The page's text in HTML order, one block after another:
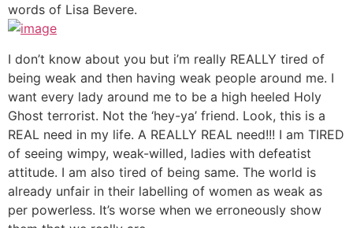
words of Lisa Bevere.
I don’t know about you but i’m really REALLY tired of
being weak and then having weak people around me. I
want every lady around me to be a high heeled Holy
Ghost terrorist. Not the ‘hey-ya’ friend. Look, this is a
REAL need in my life. A REALLY REAL need!!! I am TIRED
of seeing wimpy, weak-willed, ladies with defeatist
attitude. I am also tired of being same. The world is
already unfair in their labelling of women as weak as
per powerless. It’s worse when we erroneously show